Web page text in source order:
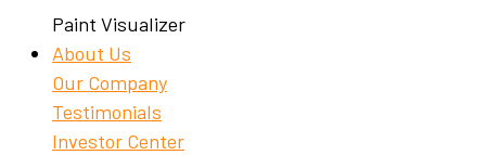
Paint Visualizer
About Us
Our Company
Testimonials
Investor Center